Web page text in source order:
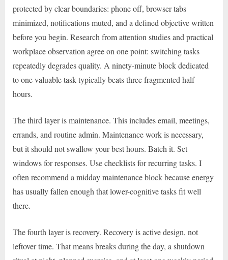
protected by clear boundaries: phone off, browser tabs
minimized, notifications muted, and a defined objective written
before you begin. Research from attention studies and practical
workplace observation agree on one point: switching tasks
repeatedly degrades quality. A ninety-minute block dedicated
to one valuable task typically beats three fragmented half
hours.
The third layer is maintenance. This includes email, meetings,
errands, and routine admin. Maintenance work is necessary,
but it should not swallow your best hours. Batch it. Set
windows for responses. Use checklists for recurring tasks. I
often recommend a midday maintenance block because energy
has usually fallen enough that lower-cognitive tasks fit well
there.
The fourth layer is recovery. Recovery is active design, not
leftover time. That means breaks during the day, a shutdown